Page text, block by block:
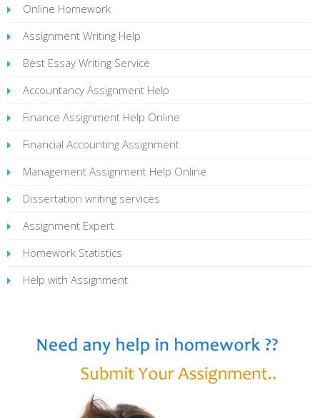
Online Homework
Assignment Writing Help
Best Essay Writing Service
Accountancy Assignment Help
Finance Assignment Help Online
Financial Accounting Assignment
Management Assignment Help Online
Dissertation writing services
Assignment Expert
Homework Statistics
Help with Assignment